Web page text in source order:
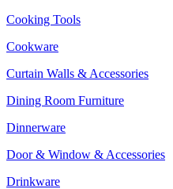
Cooking Tools
Cookware
Curtain Walls & Accessories
Dining Room Furniture
Dinnerware
Door & Window & Accessories
Drinkware